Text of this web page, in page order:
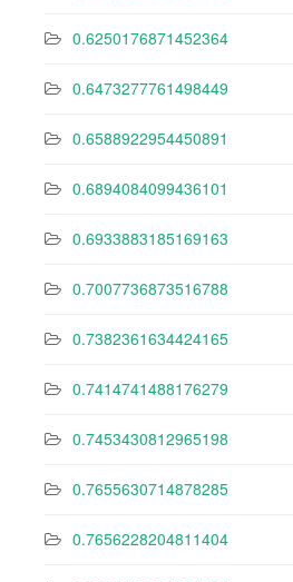
0.6250176871452364
0.6473277761498449
0.6588922954450891
0.6894084099436101
0.6933883185169163
0.7007736873516788
0.7382361634424165
0.7414741488176279
0.7453430812965198
0.7655630714878285
0.7656228204811404